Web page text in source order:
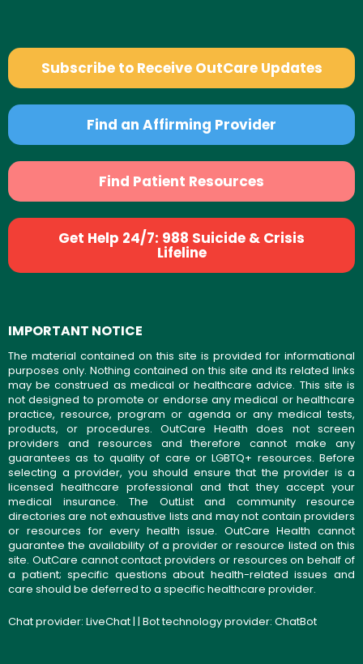
Subscribe to Receive OutCare Updates
Find an Affirming Provider
Find Patient Resources
Get Help 24/7: 988 Suicide & Crisis
Lifeline
IMPORTANT NOTICE
The material contained on this site is provided for informational
purposes only. Nothing contained on this site and its related links
may be construed as medical or healthcare advice. This site is
not designed to promote or endorse any medical or healthcare
practice, resource, program or agenda or any medical tests,
products, or procedures. OutCare Health does not screen
providers and resources and therefore cannot make any
guarantees as to quality of care or LGBTQ+ resources. Before
selecting a provider, you should ensure that the provider is a
licensed healthcare professional and that they accept your
medical insurance. The OutList and community resource
directories are not exhaustive lists and may not contain providers
or resources for every health issue. OutCare Health cannot
guarantee the availability of a provider or resource listed on this
site. OutCare cannot contact providers or resources on behalf of
a patient; specific questions about health-related issues and
care should be deferred to a specific healthcare provider.
Chat provider: LiveChat| | Bot technology provider: ChatBot